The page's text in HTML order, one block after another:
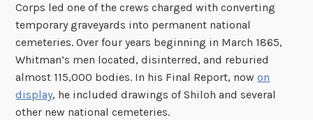
Corps led one of the crews charged with converting
temporary graveyards into permanent national
cemeteries. Over four years beginning in March 1865,
Whitman’s men located, disinterred, and reburied
almost 115,000 bodies. In his Final Report, nowon
display, he included drawings of Shiloh and several
other new national cemeteries.